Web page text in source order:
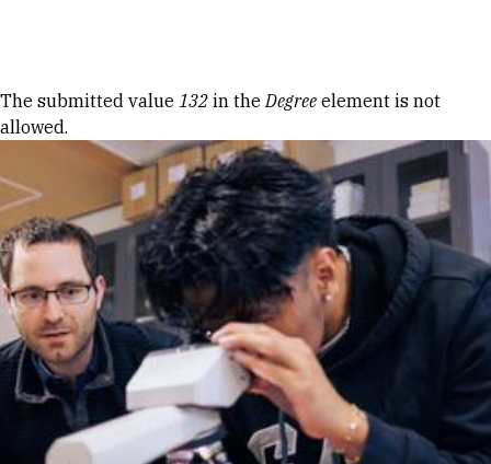
Error message
The submitted value 132 in theDegree element is not
allowed.